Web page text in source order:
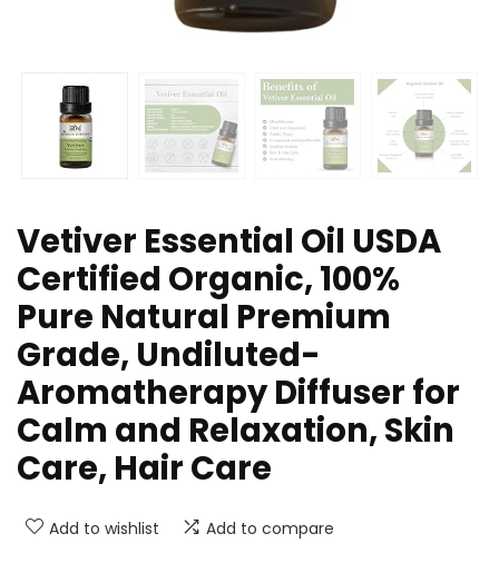
Vetiver Essential Oil USDA
Certified Organic, 100%
Pure Natural Premium
Grade, Undiluted-
Aromatherapy Diffuser for
Calm and Relaxation, Skin
Care, Hair Care
Add to wishlist Add to compare